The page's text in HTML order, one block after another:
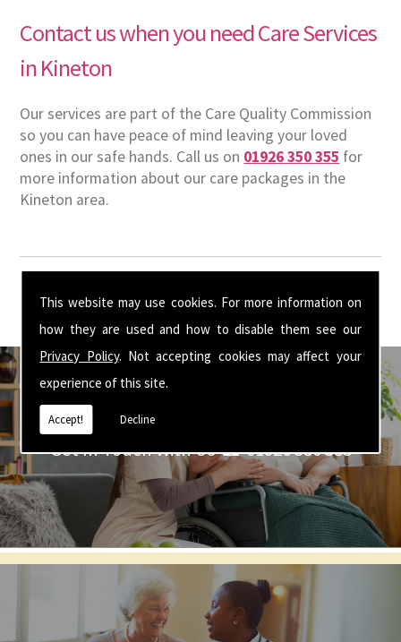
This website may use cookies. For more information on
how they are used and how to disable them see our
Privacy Policy. Not accepting cookies may affect your
experience of this site.
Accept! Decline
Contact us when you need Care Services
in Kineton
Our services are part of the Care Quality Commission
so you can have peace of mind leaving your loved
ones in our safe hands. Call us on 01926 350 355 for
more information about our care packages in the
Kineton area.
Get In Touch With Us ☎ 01926 350 355